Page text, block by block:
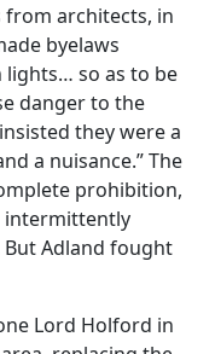
architects, in
byelaws
so as to be
danger to the
they were a
a nuisance.” The
prohibition,
intermittently
Adland fought
Lord Holford in